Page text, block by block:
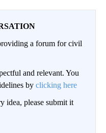
a forum for civil
and relevant. You
by clicking here
idea, please submit it